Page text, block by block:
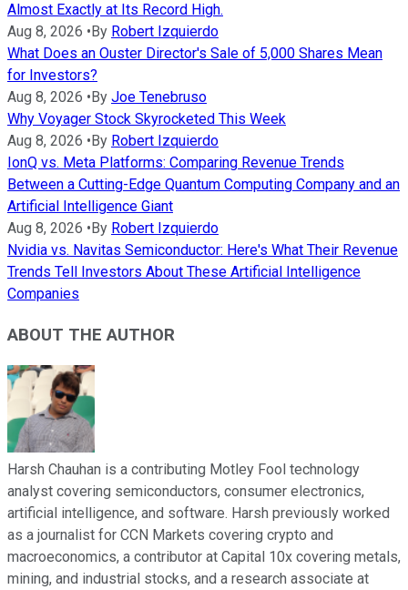
Almost Exactly at Its Record High.
Aug 8, 2026 • By Robert Izquierdo
What Does an Ouster Director's Sale of 5,000 Shares Mean
for Investors?
Aug 8, 2026 • By Joe Tenebruso
Why Voyager Stock Skyrocketed This Week
Aug 8, 2026 • By Robert Izquierdo
IonQ vs. Meta Platforms: Comparing Revenue Trends
Between a Cutting-Edge Quantum Computing Company and an
Artificial Intelligence Giant
Aug 8, 2026 • By Robert Izquierdo
Nvidia vs. Navitas Semiconductor: Here's What Their Revenue
Trends Tell Investors About These Artificial Intelligence
Companies
ABOUT THE AUTHOR
Harsh Chauhan is a contributing Motley Fool technology
analyst covering semiconductors, consumer electronics,
artificial intelligence, and software. Harsh previously worked
as a journalist for CCN Markets covering crypto and
macroeconomics, a contributor at Capital 10x covering metals,
mining, and industrial stocks, and a research associate at